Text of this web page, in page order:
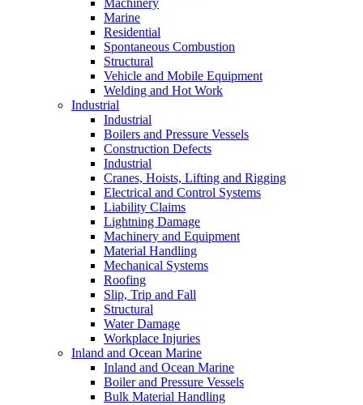
Marine
Residential
Spontaneous Combustion
Structural
Vehicle and Mobile Equipment
Welding and Hot Work
Industrial
Industrial
Boilers and Pressure Vessels
Construction Defects
Industrial
Cranes, Hoists, Lifting and Rigging
Electrical and Control Systems
Liability Claims
Lightning Damage
Machinery and Equipment
Material Handling
Mechanical Systems
Roofing
Slip, Trip and Fall
Structural
Water Damage
Workplace Injuries
Inland and Ocean Marine
Inland and Ocean Marine
Boiler and Pressure Vessels
Bulk Material Handling